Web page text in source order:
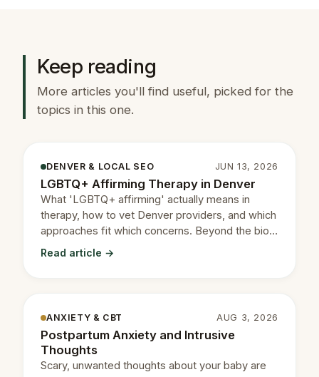
Keep reading
More articles you'll find useful, picked for the
topics in this one.
DENVER & LOCAL SEO JUN 13, 2026
LGBTQ+ Affirming Therapy in Denver
What 'LGBTQ+ affirming' actually means in
therapy, how to vet Denver providers, and which
approaches fit which concerns. Beyond the bio
flag.
Read article →
ANXIETY & CBT AUG 3, 2026
Postpartum Anxiety and Intrusive
Thoughts
Scary, unwanted thoughts about your baby are